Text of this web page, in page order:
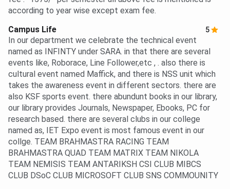
according to year wise except exam fee.
Campus Life
5
In our department we celebrate the technical event
named as INFINTY under SARA. in that there are several
events like, Roborace, Line Follower,etc , . also there is
cultural event named Maffick, and there is NSS unit which
takes the awareness event in different sectors. there are
also KSF sports event. there abundunt books in our library,
our library provides Journals, Newspaper, Ebooks, PC for
research based. there are several clubs in our college
named as, IET Expo event is most famous event in our
collge. TEAM BRAHMASTRA RACING TEAM
BRAHMASTRA QUAD TEAM MATRIX TEAM NIKOLA
TEAM NEMISIS TEAM ANTARIKSH CSI CLUB MIBCS
CLUB DSoC CLUB MICROSOFT CLUB SNS COMMOUNITY